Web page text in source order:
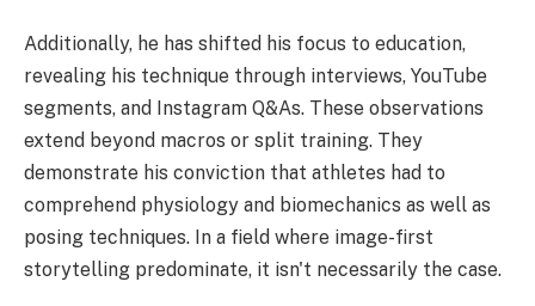
Additionally, he has shifted his focus to education,
revealing his technique through interviews, YouTube
segments, and Instagram Q&As. These observations
extend beyond macros or split training. They
demonstrate his conviction that athletes had to
comprehend physiology and biomechanics as well as
posing techniques. In a field where image-first
storytelling predominate, it isn't necessarily the case.